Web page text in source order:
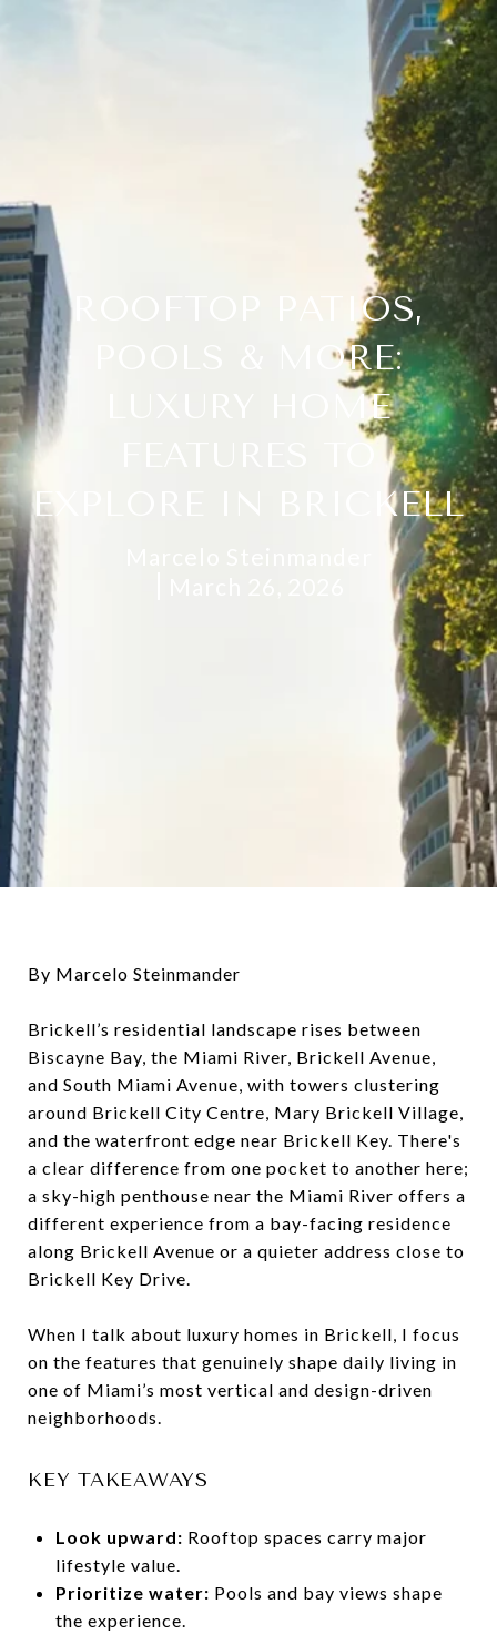
ROOFTOP PATIOS,
POOLS & MORE:
LUXURY HOME
FEATURES TO
EXPLORE IN BRICKELL
By Marcelo Steinmander
Brickell’s residential landscape rises between
Biscayne Bay, the Miami River, Brickell Avenue,
and South Miami Avenue, with towers clustering
around Brickell City Centre, Mary Brickell Village,
and the waterfront edge near Brickell Key. There's
a clear difference from one pocket to another here;
a sky-high penthouse near the Miami River offers a
different experience from a bay-facing residence
along Brickell Avenue or a quieter address close to
Brickell Key Drive.
When I talk about luxury homes in Brickell, I focus
on the features that genuinely shape daily living in
one of Miami’s most vertical and design-driven
neighborhoods.
KEY TAKEAWAYS
Look upward: Rooftop spaces carry major
lifestyle value.
Prioritize water: Pools and bay views shape
the experience.